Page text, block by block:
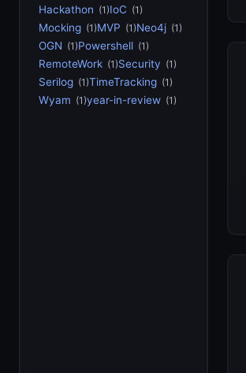
Hackathon (1)IoC (1)
Mocking (1)MVP (1)Neo4j (1)
OGN (1)Powershell (1)
RemoteWork (1)Security (1)
Serilog (1)TimeTracking (1)
Wyam (1)year-in-review (1)